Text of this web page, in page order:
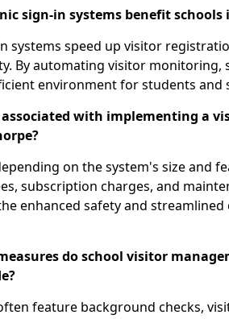
sign-in systems benefit schools
systems speed up visitor
By automating visitor monitoring,
environment for students and
associated with implementing a
on the system's size and
subscription charges, and
enhanced safety and
do school visitor
feature background checks,